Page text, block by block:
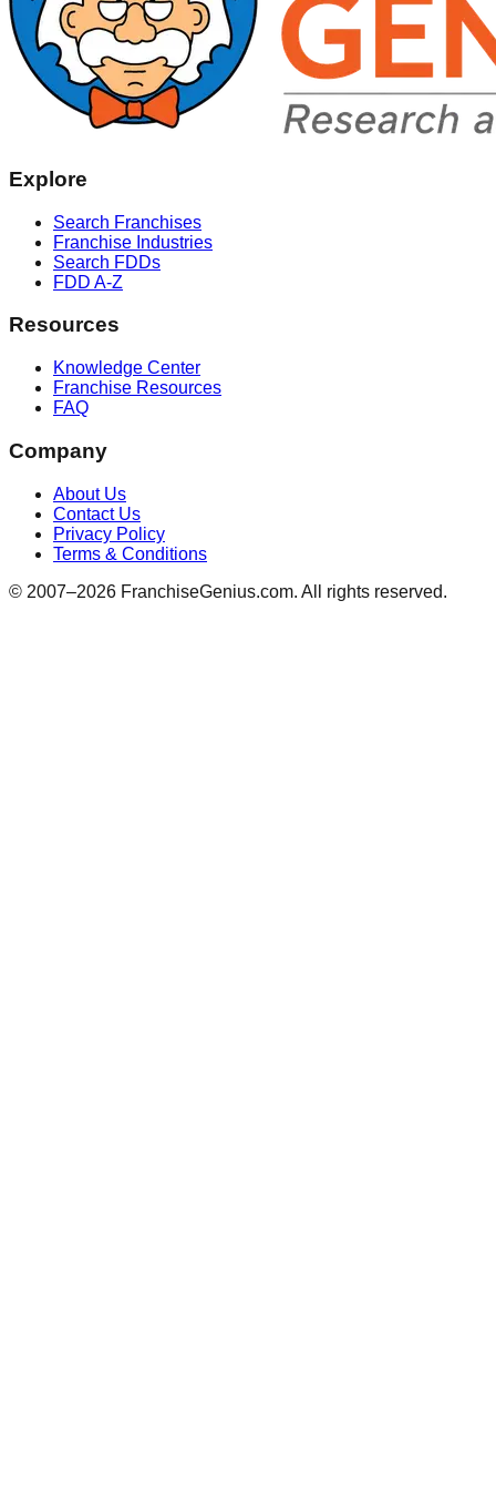
Explore
Search Franchises
Franchise Industries
Search FDDs
FDD A-Z
Resources
Knowledge Center
Franchise Resources
FAQ
Company
About Us
Contact Us
Privacy Policy
Terms & Conditions
© 2007–2026 FranchiseGenius.com. All rights reserved.